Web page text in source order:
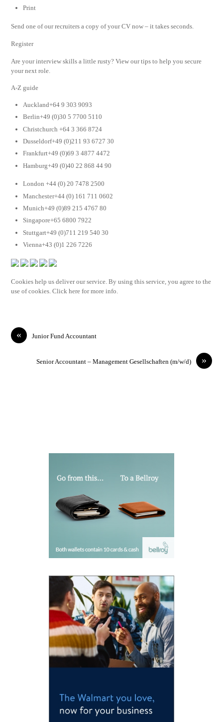
Print
Send one of our recruiters a copy of your CV now – it takes seconds.
Register
Are your interview skills a little rusty? View our tips to help you secure
your next role.
A-Z guide
Auckland+64 9 303 9093
Berlin+49 (0)30 5 7700 5110
Christchurch +64 3 366 8724
Dusseldorf+49 (0)211 93 6727 30
Frankfurt+49 (0)69 3 4877 4472
Hamburg+49 (0)40 22 868 44 90
London +44 (0) 20 7478 2500
Manchester+44 (0) 161 711 0602
Munich+49 (0)89 215 4767 80
Singapore+65 6800 7922
Stuttgart+49 (0)711 219 540 30
Vienna+43 (0)1 226 7226
Cookies help us deliver our service. By using this service, you agree to the
use of cookies. Click here for more info.
« Junior Fund Accountant
»
Senior Accountant – Management Gesellschaften (m/w/d)